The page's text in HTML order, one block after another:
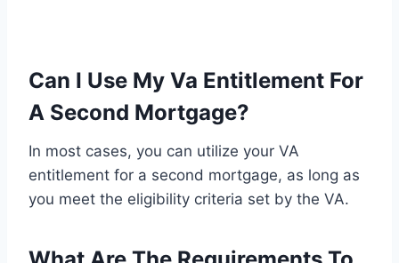
Can I Use My Va Entitlement For
A Second Mortgage?
In most cases, you can utilize your VA
entitlement for a second mortgage, as long as
you meet the eligibility criteria set by the VA.